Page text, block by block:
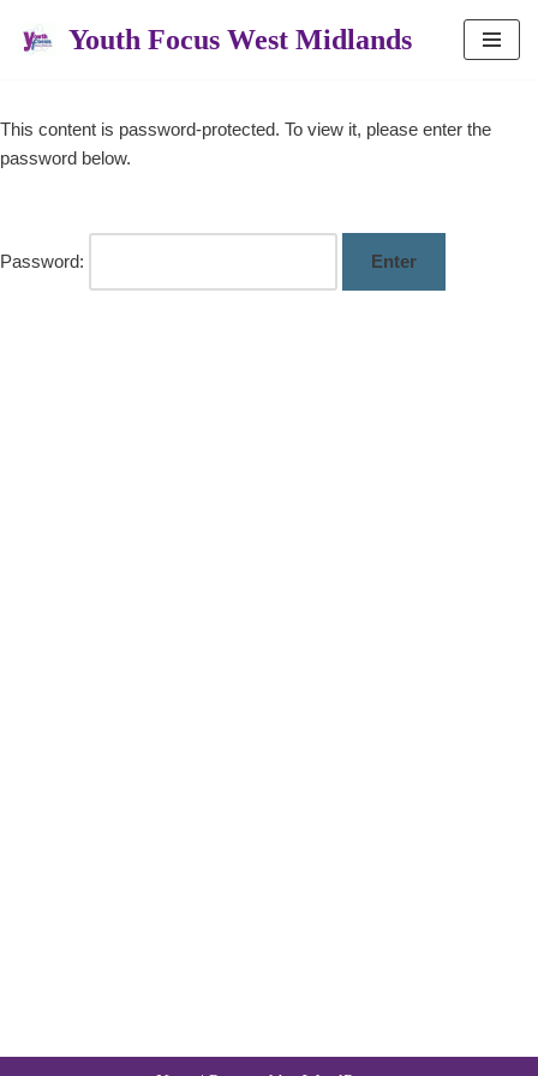
content
Youth Focus West Midlands
This content is password-protected. To view it, please enter the
password below.
Password: